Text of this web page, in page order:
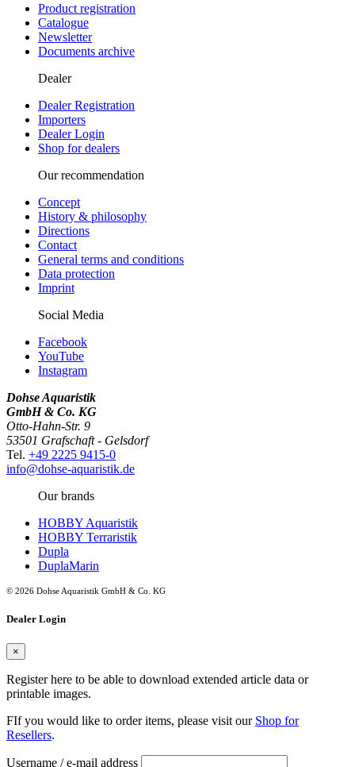
Product registration
Catalogue
Newsletter
Documents archive
Dealer
Dealer Registration
Importers
Dealer Login
Shop for dealers
Our recommendation
Concept
History & philosophy
Directions
Contact
General terms and conditions
Data protection
Imprint
Social Media
Facebook
YouTube
Instagram
Dohse Aquaristik
GmbH & Co. KG
Otto-Hahn-Str. 9
53501 Grafschaft - Gelsdorf
Tel. +49 2225 9415-0
info@dohse-aquaristik.de
Our brands
HOBBY Aquaristik
HOBBY Terraristik
Dupla
DuplaMarin
© 2026 Dohse Aquaristik GmbH & Co. KG
Dealer Login
×
Register here to be able to download extended article data or
printable images.
FIf you would like to order items, please visit our Shop for
Resellers.
Username / e-mail address